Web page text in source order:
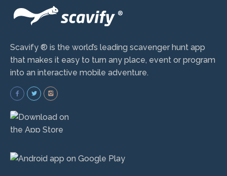
Scavify ® is the world’s leading scavenger hunt app
that makes it easy to turn any place, event or program
into an interactive mobile adventure.